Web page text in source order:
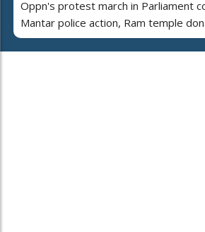
Oppn's protest march in Parliament
Mantar police action, Ram temple